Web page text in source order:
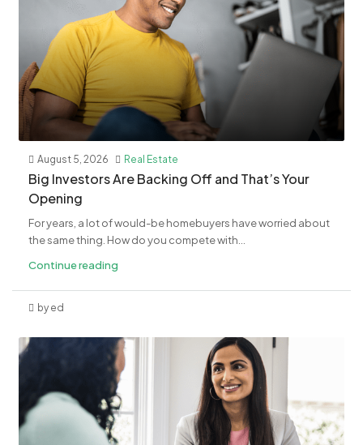
August 5, 2026 Real Estate
​Big Investors Are Backing Off and That’s Your
Opening
For years, a lot of would-be homebuyers have worried about
the same thing. How do you compete with...
Continue reading
by ed